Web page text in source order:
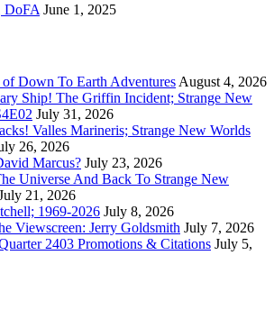
DoFA June 1, 2025
Down To Earth Adventures August 4, 2026
Ship! The Griffin Incident; Strange New
July 31, 2026
Valles Marineris; Strange New Worlds
26, 2026
Marcus? July 23, 2026
Universe And Back To Strange New
21, 2026
1969-2026 July 8, 2026
Viewscreen: Jerry Goldsmith July 7, 2026
2403 Promotions & Citations July 5,